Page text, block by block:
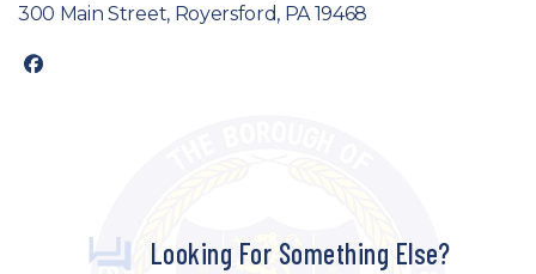
300 Main Street, Royersford, PA 19468
facebook
Looking For Something Else?